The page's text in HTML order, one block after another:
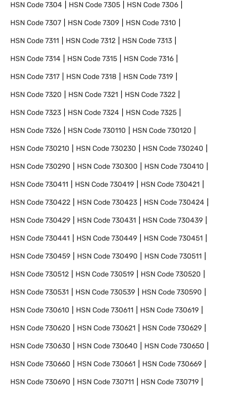
HSN Code7304 HSN Code7305 HSN Code7306
HSN Code7307 HSN Code7309 HSN Code7310
HSN Code7311 HSN Code7312 HSN Code7313
HSN Code7314 HSN Code7315 HSN Code7316
HSN Code7317 HSN Code7318 HSN Code7319
HSN Code7320 HSN Code7321 HSN Code7322
HSN Code7323 HSN Code7324 HSN Code7325
HSN Code7326 HSN Code730110 HSN Code730120
HSN Code730210 HSN Code730230 HSN Code730240
HSN Code730290 HSN Code730300 HSN Code730410
HSN Code730411 HSN Code730419 HSN Code730421
HSN Code730422 HSN Code730423 HSN Code730424
HSN Code730429 HSN Code730431 HSN Code730439
HSN Code730441 HSN Code730449 HSN Code730451
HSN Code730459 HSN Code730490 HSN Code730511
HSN Code730512 HSN Code730519 HSN Code730520
HSN Code730531 HSN Code730539 HSN Code730590
HSN Code730610 HSN Code730611 HSN Code730619
HSN Code730620 HSN Code730621 HSN Code730629
HSN Code730630 HSN Code730640 HSN Code730650
HSN Code730660 HSN Code730661 HSN Code730669
HSN Code730690 HSN Code730711 HSN Code730719